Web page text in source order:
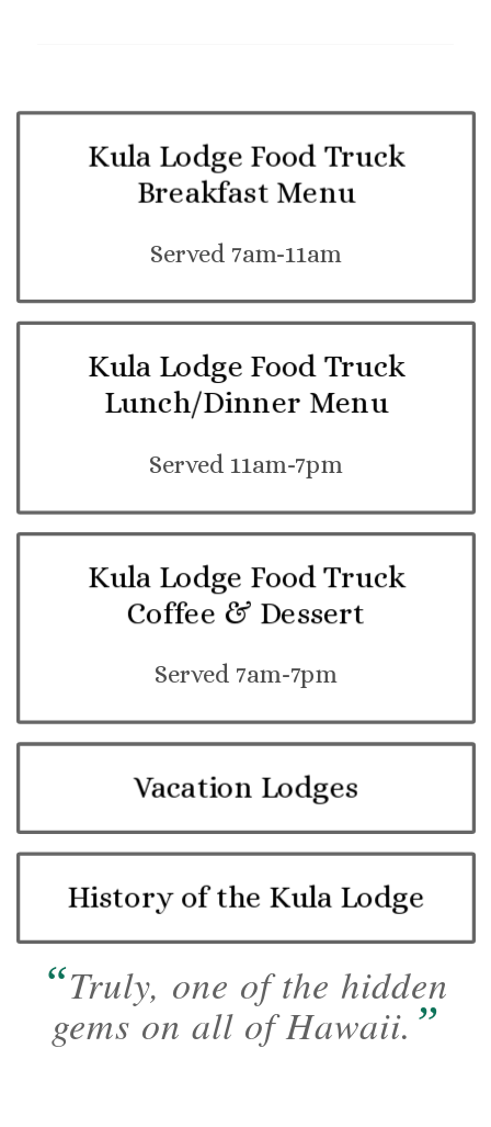
Kula Lodge Food Truck
Breakfast Menu
Served 7am-11am
Kula Lodge Food Truck
Lunch/Dinner Menu
Served 11am-7pm
Kula Lodge Food Truck
Coffee & Dessert
Served 7am-7pm
Vacation Lodges
History of the Kula Lodge
“Truly, one of the hidden
gems on all of Hawaii. ”